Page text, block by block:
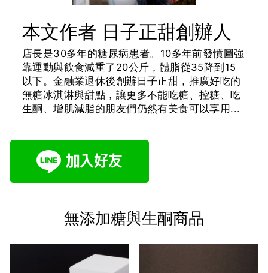
本文作者 日子正甜創辦人
店長是30多年的糖尿病患者。10多年前發憤圖強
靠運動與飲食減重了20公斤，體脂從35降到15
以下。金融業退休後創辦日子正甜，推廣好吃的
無糖冰淇淋與甜點，讓更多不能吃糖、控糖、吃
生酮、增肌減脂的朋友們仍然有美食可以享用...
無添加糖與生酮商品